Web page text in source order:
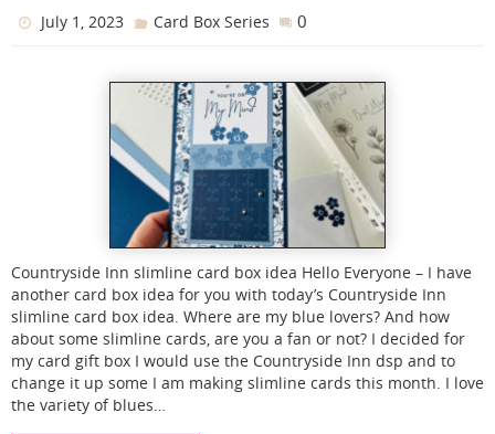
July 1, 2023 Card Box Series 0
Countryside Inn slimline card box idea Hello Everyone – I have
another card box idea for you with today’s Countryside Inn
slimline card box idea. Where are my blue lovers? And how
about some slimline cards, are you a fan or not? I decided for
my card gift box I would use the Countryside Inn dsp and to
change it up some I am making slimline cards this month. I love
the variety of blues…